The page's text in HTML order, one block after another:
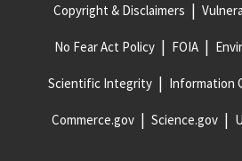
Copyright & Disclaimers
No Fear Act Policy FOIA
Scientific Integrity Information
Commerce.gov Science.gov